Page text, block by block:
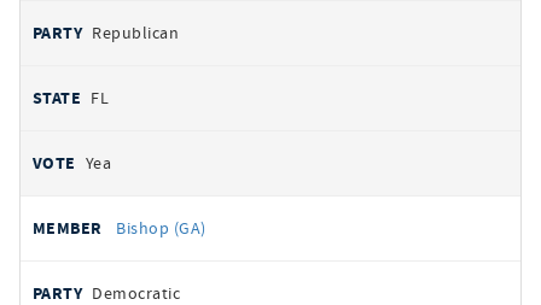
Republican
FL
Yea
Bishop (GA)
Democratic